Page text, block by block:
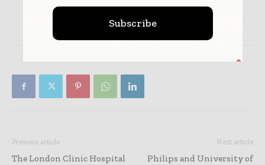
Previous article
The London Clinic Hospital
Next article
Philips and University of
Subscribe